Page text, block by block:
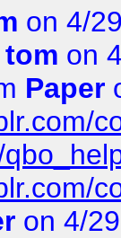
on 4/
tom on
Paper
on 4/